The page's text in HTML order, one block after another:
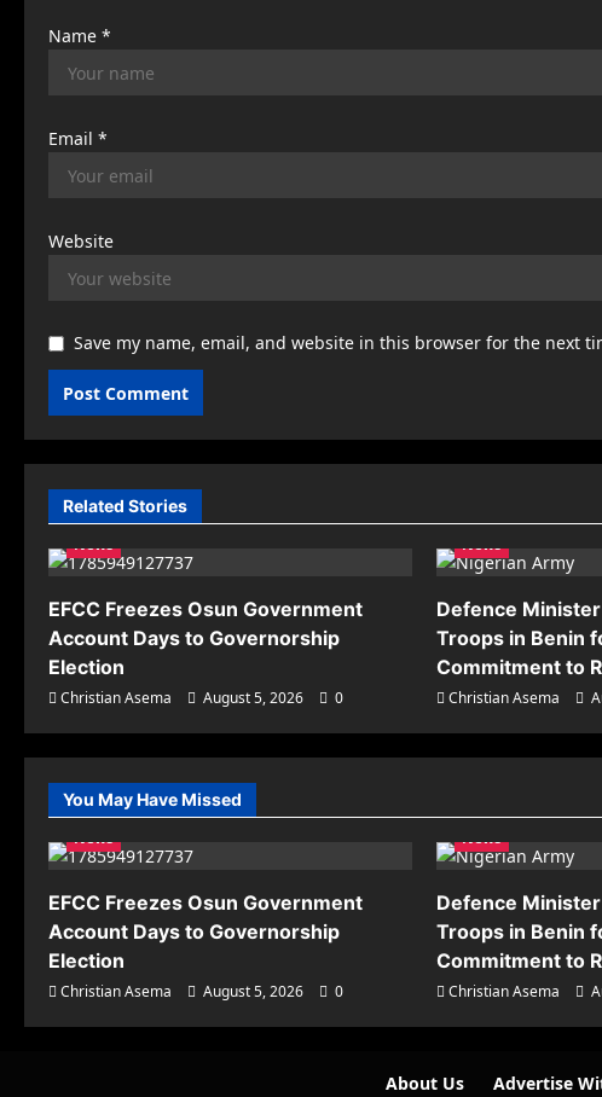
Name *
Email *
Website
Save my name, email, and website in this browser for the next
Related Stories
News
EFCC Freezes Osun Government
Account Days to Governorship
Election
Christian Asema August 5, 2026 0
News
Defence
Troops in Benin
Commitment to
Christian Asema
You May Have Missed
News
EFCC Freezes Osun Government
Account Days to Governorship
Election
Christian Asema August 5, 2026 0
News
Defence
Troops in Benin
Commitment to
Christian Asema
About Us Advertise